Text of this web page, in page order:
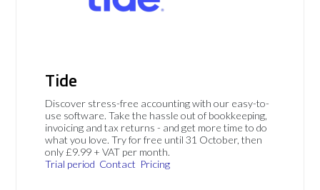
Tide
Discover stress-free accounting with our easy-to-
use software. Take the hassle out of bookkeeping,
invoicing and tax returns - and get more time to do
what you love. Try for free until 31 October, then
only £9.99 + VAT per month.
Trial period Contact Pricing